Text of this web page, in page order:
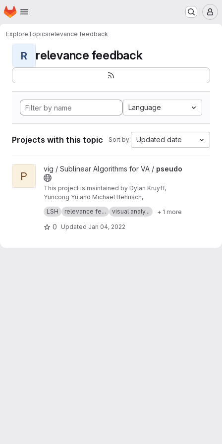
Skip to main content
Homepage
ExploreTopicsrelevance feedback
R relevance feedback
Language
Projects with this topic Sort by: Updated date
View pseudo project
P
vig / Sublinear Algorithms for VA / pseudo
This project is maintained by Dylan Kruyff,
Yuncong Yu and Michael Behrisch,
Fast local pattern search in multivariate time
series with query-aware locality-sensitive
hashing and relevance feedback.
LSH relevance fe... visual analy... + 1 more
0 Updated Jan 04, 2022